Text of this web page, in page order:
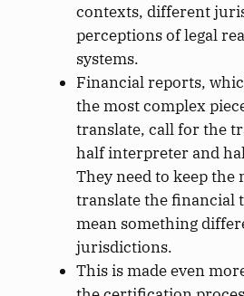
contexts, different
perceptions of legal
systems.
Financial reports,
the most complex
translate, call for the
half interpreter and
They need to keep the
translate the financial
mean something
jurisdictions.
This is made even